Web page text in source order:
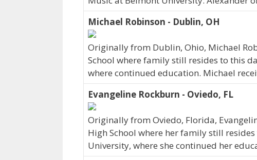
Michael Robinson - Dublin, OH
Originally from Dublin, Ohio, Michael
School where family still resides to this
where continued education. Michael
Evangeline Rockburn - Oviedo, FL
Originally from Oviedo, Florida,
High School where her family still
University, where she continued her